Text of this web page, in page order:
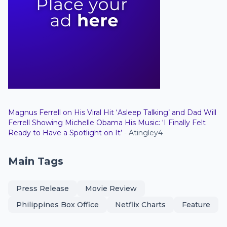
Magnus Ferrell on His Viral Hit ‘Asleep Talking’ and Dad Will
Ferrell Showing Michelle Obama His Music: ‘I Finally Felt
Ready to Have a Spotlight on It’ - Atingley4
Main Tags
Press Release
Movie Review
Philippines Box Office
Netflix Charts Feature